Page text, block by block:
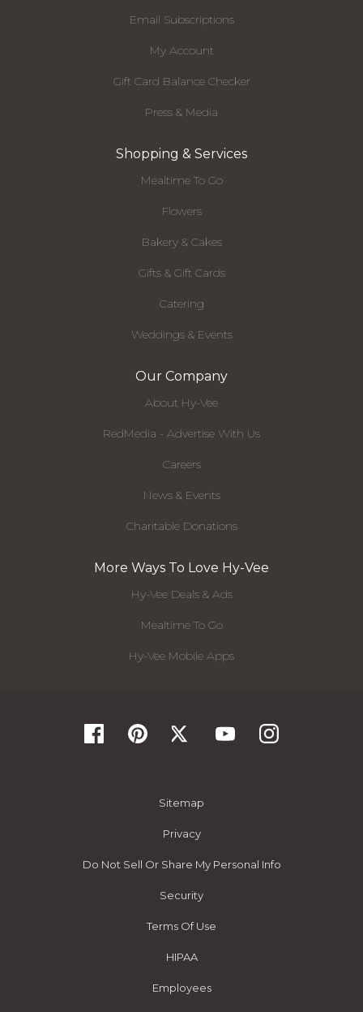
Email Subscriptions
My Account
Gift Card Balance Checker
Press & Media
Shopping & Services
Mealtime To Go
Flowers
Bakery & Cakes
Gifts & Gift Cards
Catering
Weddings & Events
Our Company
About Hy-Vee
RedMedia - Advertise With Us
Careers
News & Events
Charitable Donations
More Ways To Love Hy-Vee
Hy-Vee Deals & Ads
Mealtime To Go
Hy-Vee Mobile Apps
Sitemap
Privacy
Do Not Sell Or Share My Personal Info
Security
Terms Of Use
HIPAA
Employees